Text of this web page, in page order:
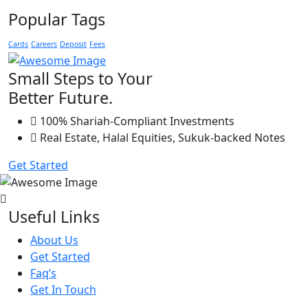
Popular Tags
Cards Careers Deposit Fees
Small Steps to Your
Better Future.
100% Shariah-Compliant Investments
Real Estate, Halal Equities, Sukuk-backed Notes
Get Started
Useful Links
About Us
Get Started
Faq’s
Get In Touch